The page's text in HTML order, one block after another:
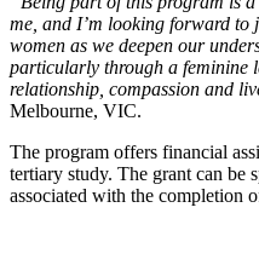
me, and I’m looking forward to
women as we deepen our
particularly through a feminine
relationship, compassion and
Melbourne, VIC.
The program offers financial
tertiary study. The grant can be
associated with the completion